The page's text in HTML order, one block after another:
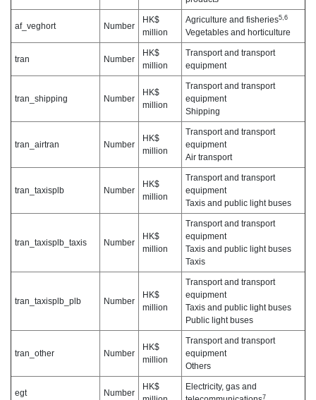
af_veghort Number
HK$
million
Agriculture and fisheries5,6
Vegetables and horticulture
tran Number
HK$
million
Transport and transport
equipment
tran_shipping Number
HK$
million
Transport and transport
equipment
Shipping
tran_airtran Number
HK$
million
Transport and transport
equipment
Air transport
tran_taxisplb Number
HK$
million
Transport and transport
equipment
Taxis and public light buses
tran_taxisplb_taxis Number
HK$
million
Transport and transport
equipment
Taxis and public light buses
Taxis
tran_taxisplb_plb Number
HK$
million
Transport and transport
equipment
Taxis and public light buses
Public light buses
tran_other Number
HK$
million
Transport and transport
equipment
Others
egt Number
HK$
Electricity, gas and
7